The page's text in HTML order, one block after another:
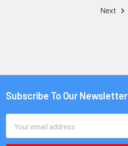
Next
Subscribe To Our Newsletter
Address